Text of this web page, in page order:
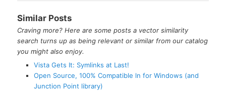
Similar Posts
Craving more? Here are some posts a vector similarity
search turns up as being relevant or similar from our catalog
you might also enjoy.
Vista Gets It: Symlinks at Last!
Open Source, 100% Compatible ln for Windows (and
Junction Point library)